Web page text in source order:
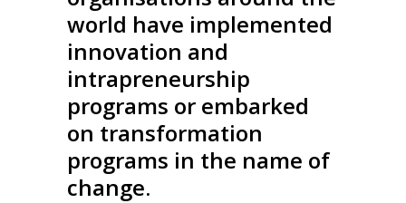
world have implemented
innovation and
intrapreneurship
programs or embarked
on transformation
programs in the name of
change.